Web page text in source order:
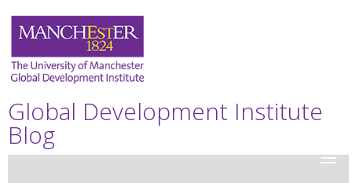
Global Development Institute
Blog